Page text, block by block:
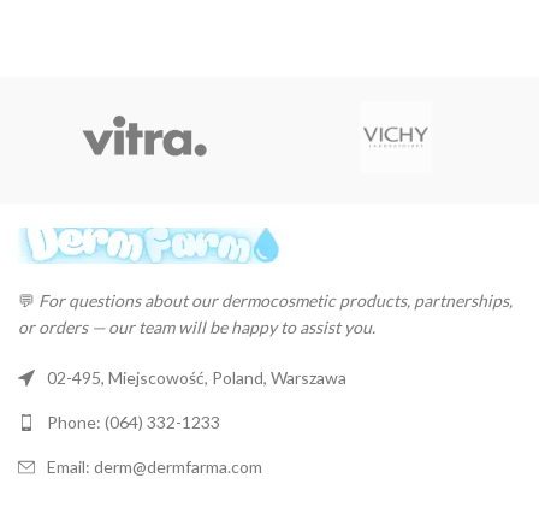
💬 For questions about our dermocosmetic products, partnerships,
or orders — our team will be happy to assist you.
02-495, Miejscowość, Poland, Warszawa
Phone: (064) 332-1233
Email: derm@dermfarma.com